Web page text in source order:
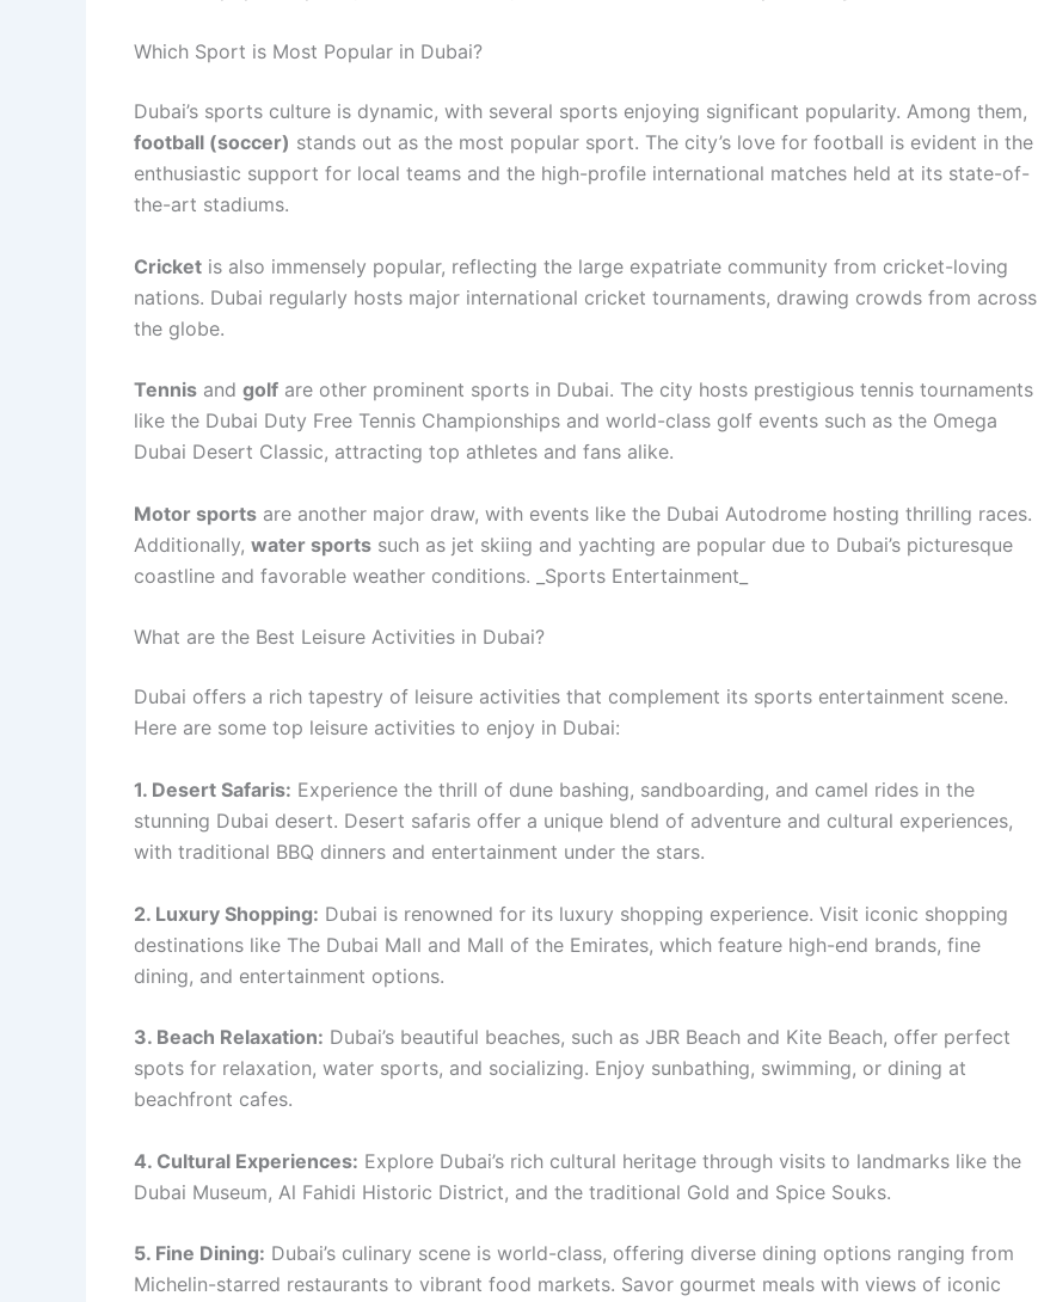
Which Sport is Most Popular in Dubai?
Dubai’s sports culture is dynamic, with several sports enjoying significant popularity. Among them,
football (soccer) stands out as the most popular sport. The city’s love for football is evident in the
enthusiastic support for local teams and the high-profile international matches held at its state-of-
the-art stadiums.
Cricket is also immensely popular, reflecting the large expatriate community from cricket-loving
nations. Dubai regularly hosts major international cricket tournaments, drawing crowds from across
the globe.
Tennis and golf are other prominent sports in Dubai. The city hosts prestigious tennis tournaments
like the Dubai Duty Free Tennis Championships and world-class golf events such as the Omega
Dubai Desert Classic, attracting top athletes and fans alike.
Motor sports are another major draw, with events like the Dubai Autodrome hosting thrilling races.
Additionally, water sports such as jet skiing and yachting are popular due to Dubai’s picturesque
coastline and favorable weather conditions. _Sports Entertainment_
What are the Best Leisure Activities in Dubai?
Dubai offers a rich tapestry of leisure activities that complement its sports entertainment scene.
Here are some top leisure activities to enjoy in Dubai:
1. Desert Safaris: Experience the thrill of dune bashing, sandboarding, and camel rides in the
stunning Dubai desert. Desert safaris offer a unique blend of adventure and cultural experiences,
with traditional BBQ dinners and entertainment under the stars.
2. Luxury Shopping: Dubai is renowned for its luxury shopping experience. Visit iconic shopping
destinations like The Dubai Mall and Mall of the Emirates, which feature high-end brands, fine
dining, and entertainment options.
3. Beach Relaxation: Dubai’s beautiful beaches, such as JBR Beach and Kite Beach, offer perfect
spots for relaxation, water sports, and socializing. Enjoy sunbathing, swimming, or dining at
beachfront cafes.
4. Cultural Experiences: Explore Dubai’s rich cultural heritage through visits to landmarks like the
Dubai Museum, Al Fahidi Historic District, and the traditional Gold and Spice Souks.
5. Fine Dining: Dubai’s culinary scene is world-class, offering diverse dining options ranging from
Michelin-starred restaurants to vibrant food markets. Savor gourmet meals with views of iconic